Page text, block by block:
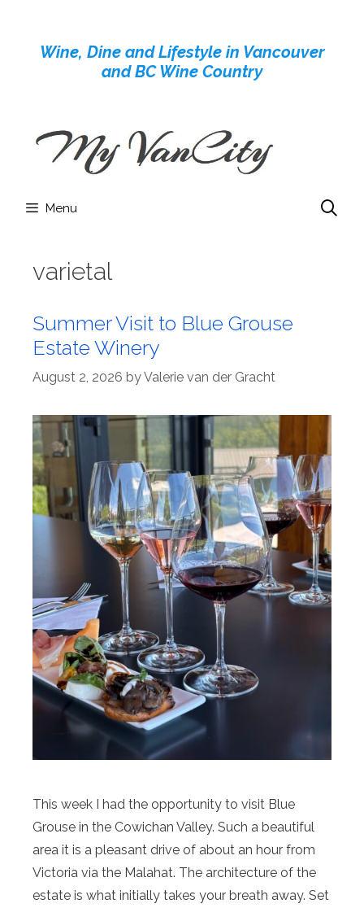
contentWine, Dine and Lifestyle in Vancouver
and BC Wine Country
Menu
varietal
Summer Visit to Blue Grouse
Estate Winery
August 2, 2026 byValerie van der Gracht
This week I had the opportunity to visit Blue
Grouse in the Cowichan Valley. Such a beautiful
area it is a pleasant drive of about an hour from
Victoria via the Malahat. The architecture of the
estate is what initially takes your breath away. Set